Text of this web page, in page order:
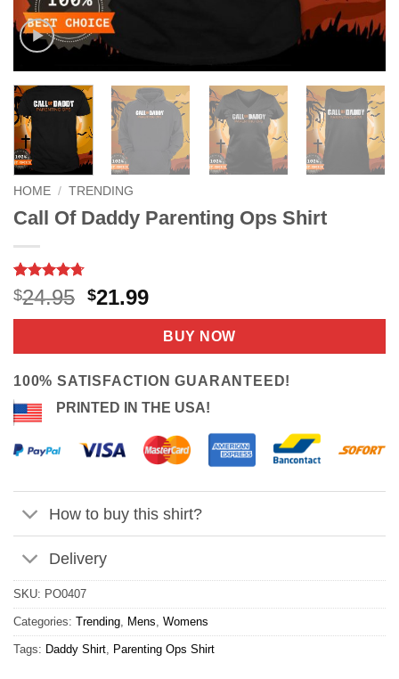
HOME / TRENDING
Call Of Daddy Parenting Ops Shirt
Rated4.67
out of 5
based on
9
$24.95 Original
price
$24.95.
$21.99Current
price
is:
$21.99.
BUY NOW
100% SATISFACTION GUARANTEED!
PRINTED IN THE USA!
How to buy this shirt?
Delivery
SKU: PO0407
Categories: Trending, Mens, Womens
Tags: Daddy Shirt, Parenting Ops Shirt